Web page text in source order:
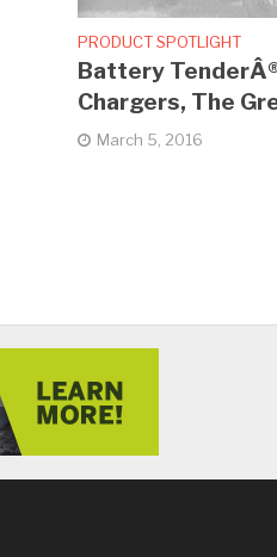
PRODUCT SPOTLIGHT
Battery
Chargers, The
March 5, 2016